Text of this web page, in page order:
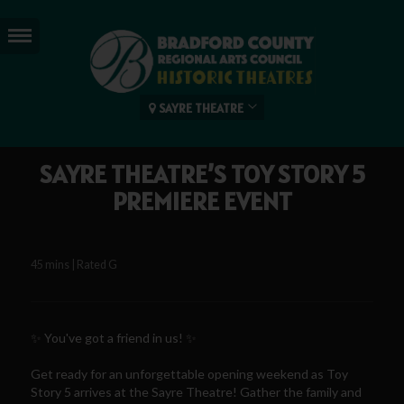
SAYRE THEATRE
SAYRE THEATRE’S TOY STORY 5
PREMIERE EVENT
45 mins | Rated G
✨ You've got a friend in us! ✨
Get ready for an unforgettable opening weekend as Toy
Story 5 arrives at the Sayre Theatre! Gather the family and